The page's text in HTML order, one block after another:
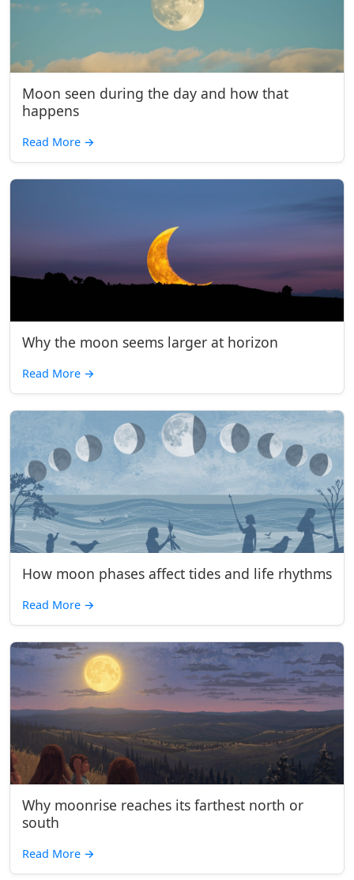
Moon seen during the day and how that
happens
Read More →
Why the moon seems larger at horizon
Read More →
How moon phases affect tides and life rhythms
Read More →
Why moonrise reaches its farthest north or
south
Read More →